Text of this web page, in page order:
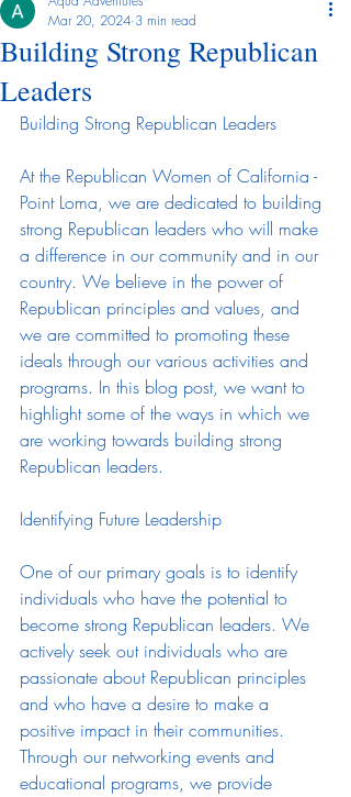
Building Strong Republican
Leaders
Mar 20, 2024 3 min read
Building Strong Republican Leaders
At the Republican Women of California -
Point Loma, we are dedicated to building
strong Republican leaders who will make
a difference in our community and in our
country. We believe in the power of
Republican principles and values, and
we are committed to promoting these
ideals through our various activities and
programs. In this blog post, we want to
highlight some of the ways in which we
are working towards building strong
Republican leaders.
Identifying Future Leadership
One of our primary goals is to identify
individuals who have the potential to
become strong Republican leaders. We
actively seek out individuals who are
passionate about Republican principles
and who have a desire to make a
positive impact in their communities.
Through our networking events and
educational programs, we provide